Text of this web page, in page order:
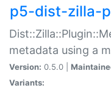
p5-dist-zilla-
metadata using a
Version: 0.5.0 |
Variants: